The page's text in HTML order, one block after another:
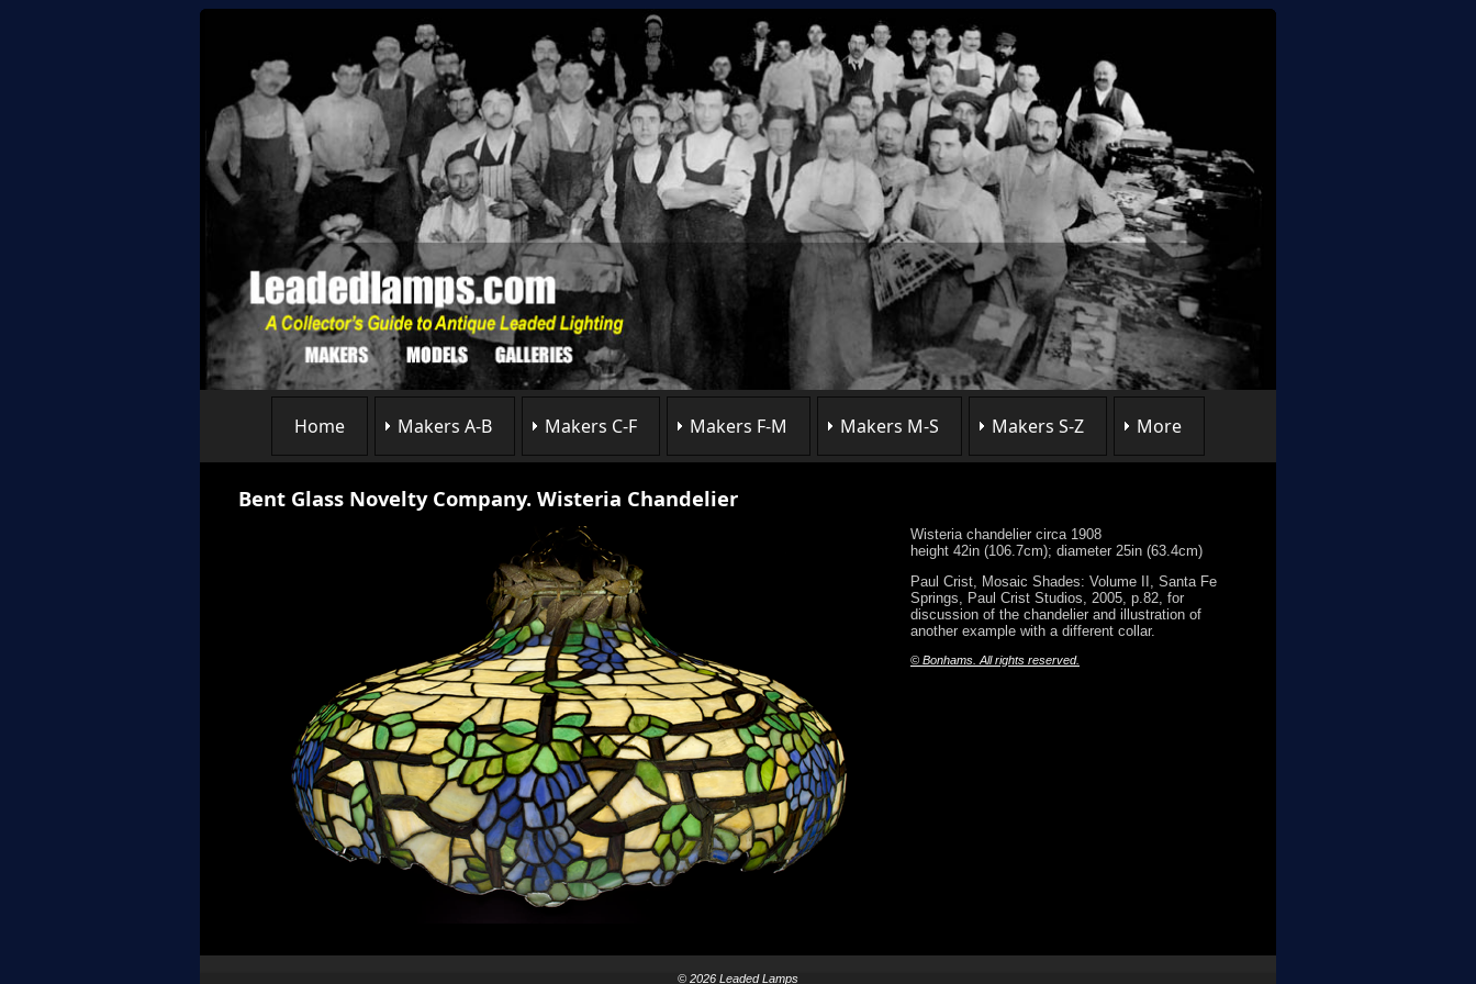
Home Makers A-B Makers C-F Makers F-M Makers M-S Makers S-Z More
Bent Glass Novelty Company. Wisteria Chandelier
Wisteria chandelier circa 1908
height 42in (106.7cm); diameter 25in (63.4cm)
Paul Crist, Mosaic Shades: Volume II, Santa Fe
Springs, Paul Crist Studios, 2005, p.82, for
discussion of the chandelier and illustration of
another example with a different collar.
© Bonhams. All rights reserved.
© 2026 Leaded Lamps